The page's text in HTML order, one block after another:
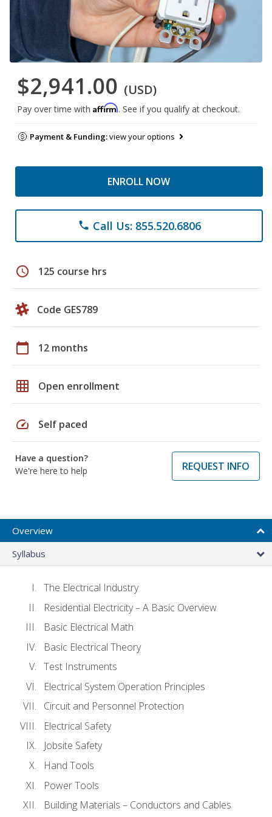
$2,941.00 (USD)
Pay over time with Affirm. See if you qualify at checkout.
Payment & Funding:view your options
ENROLL NOW
phone Call Us: 855.520.6806
schedule 125 course hrs
Code GES789
calendar_today 12 months
grid_on Open enrollment
speed Self paced
Have a question?
We're here to help
REQUEST INFO
Overview
Syllabus
The Electrical Industry
Residential Electricity – A Basic Overview
Basic Electrical Math
Basic Electrical Theory
Test Instruments
Electrical System Operation Principles
Circuit and Personnel Protection
Electrical Safety
Jobsite Safety
Hand Tools
Power Tools
Building Materials – Conductors and Cables